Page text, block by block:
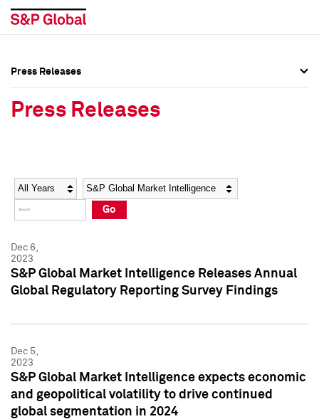
Social Media Directory
Press Kit
Social Media Directory
Press Kit
Press Releases
Press Releases
Year Category
Go
Dec 6,
2023
S&P Global Market Intelligence Releases Annual
Global Regulatory Reporting Survey Findings
Dec 5,
2023
S&P Global Market Intelligence expects economic
and geopolitical volatility to drive continued
global segmentation in 2024